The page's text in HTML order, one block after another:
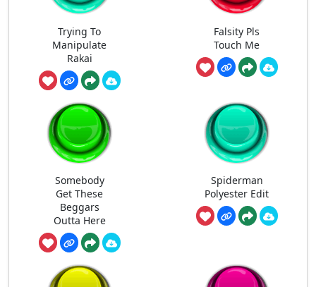
Trying To
Manipulate
Rakai
Falsity Pls
Touch Me
Somebody
Get These
Beggars
Outta Here
Spiderman
Polyester Edit